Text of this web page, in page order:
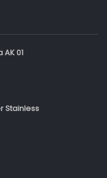
01
Stainless